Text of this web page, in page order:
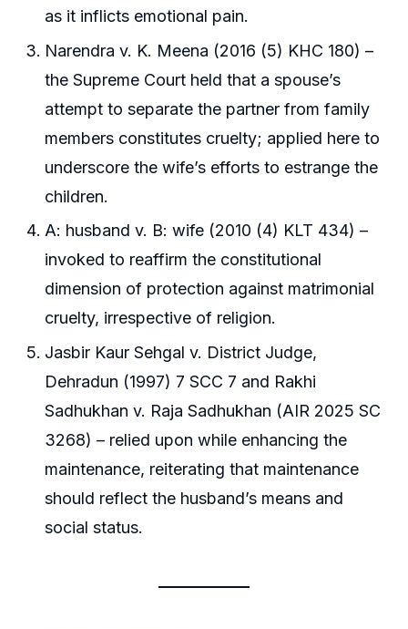
as it inflicts emotional pain.
Narendra v. K. Meena (2016 (5) KHC 180) –
the Supreme Court held that a spouse’s
attempt to separate the partner from family
members constitutes cruelty; applied here to
underscore the wife’s efforts to estrange the
children.
A: husband v. B: wife (2010 (4) KLT 434) –
invoked to reaffirm the constitutional
dimension of protection against matrimonial
cruelty, irrespective of religion.
Jasbir Kaur Sehgal v. District Judge,
Dehradun (1997) 7 SCC 7 and Rakhi
Sadhukhan v. Raja Sadhukhan (AIR 2025 SC
3268) – relied upon while enhancing the
maintenance, reiterating that maintenance
should reflect the husband’s means and
social status.